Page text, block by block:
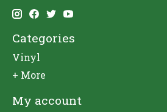
Categories
Vinyl
+ More
My account